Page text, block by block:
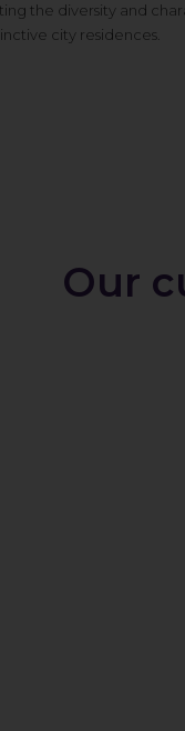
the diversity and
city residences.